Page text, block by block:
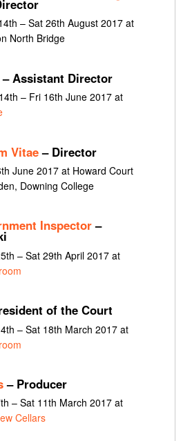
– Sat 26th August 2017 at
North Bridge
– Assistant Director
– Fri 16th June 2017 at
Vitae– Director
June 2017 at Howard Court
Downing College
Inspector–
– Sat 29th April 2017 at
of the Court
– Sat 18th March 2017 at
– Producer
– Sat 11th March 2017 at
Cellars